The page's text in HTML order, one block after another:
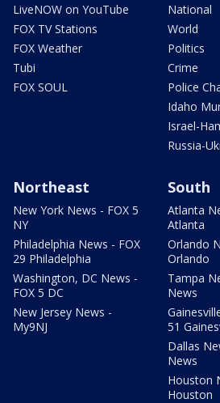
LiveNOW on YouTube
FOX TV Stations
FOX Weather
Tubi
FOX SOUL
National
World
Politics
Crime
Police
Idaho
Israel-
Russia-
Northeast
New York News - FOX 5
NY
Philadelphia News - FOX
29 Philadelphia
Washington, DC News -
FOX 5 DC
New Jersey News -
My9NJ
South
Atlanta
Atlanta
Orlando
Orlando
Tampa
News
51
Dallas
News
Houston
Houston